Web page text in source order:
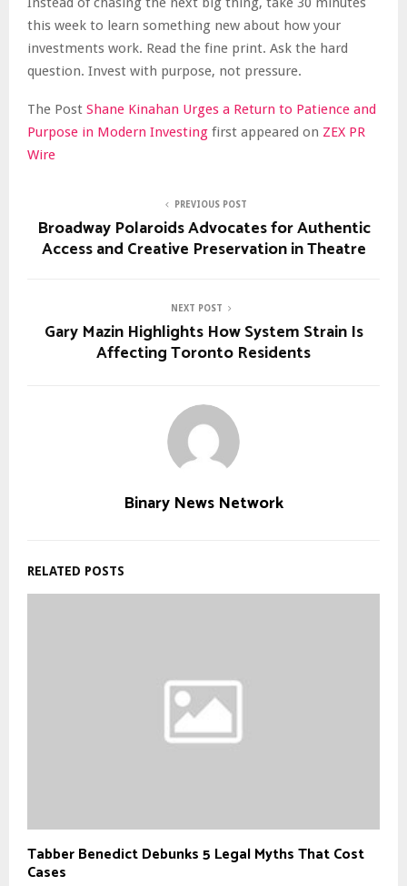
this week to learn something new about how your
investments work. Read the fine print. Ask the hard
question. Invest with purpose, not pressure.
The Post Shane Kinahan Urges a Return to Patience and
Purpose in Modern Investing first appeared on ZEX PR
Wire
PREVIOUS POST
Broadway Polaroids Advocates for Authentic
Access and Creative Preservation in Theatre
NEXT POST
Gary Mazin Highlights How System Strain Is
Affecting Toronto Residents
Binary News Network
RELATED POSTS
Tabber Benedict Debunks 5 Legal Myths That Cost
Cases